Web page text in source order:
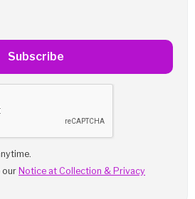
Subscribe
our Notice at Collection & Privacy